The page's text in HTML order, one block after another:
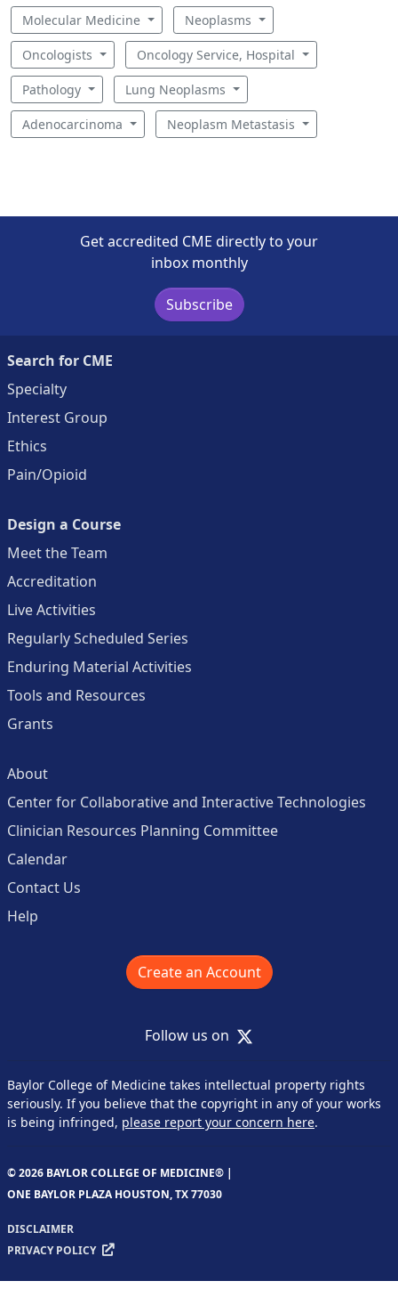
Molecular Medicine Neoplasms
Oncologists Oncology Service, Hospital
Pathology Lung Neoplasms
Adenocarcinoma Neoplasm Metastasis
Get accredited CME directly to your
inbox monthly
Subscribe
Search for CME
Specialty
Interest Group
Ethics
Pain/Opioid
Design a Course
Meet the Team
Accreditation
Live Activities
Regularly Scheduled Series
Enduring Material Activities
Tools and Resources
Grants
About
Center for Collaborative and Interactive Technologies
Clinician Resources Planning Committee
Calendar
Contact Us
Help
Create an Account
Follow us on X
Baylor College of Medicine takes intellectual property rights
seriously. If you believe that the copyright in any of your works
is being infringed, please report your concern here.
© 2026 BAYLOR COLLEGE OF MEDICINE® |
ONE BAYLOR PLAZA HOUSTON, TX 77030
DISCLAIMER
PRIVACY POLICY